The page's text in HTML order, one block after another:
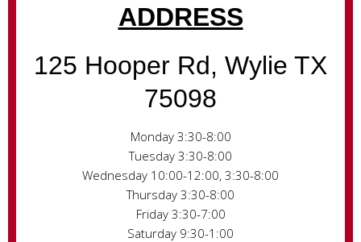
ADDRESS
125 Hooper Rd, Wylie TX
75098
Monday 3:30-8:00
Tuesday 3:30-8:00
Wednesday 10:00-12:00, 3:30-8:00
Thursday 3:30-8:00
Friday 3:30-7:00
Saturday 9:30-1:00